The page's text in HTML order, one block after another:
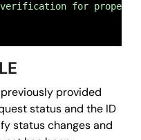
for property
provided
status and the ID
status changes and